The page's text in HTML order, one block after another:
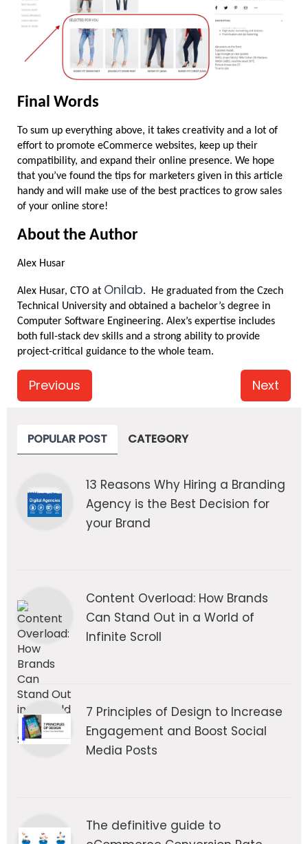
Final Words
To sum up everything above, it takes creativity and a lot of
effort to promote eCommerce websites, keep up their
compatibility, and expand their online presence. We hope
that you’ve found the tips for marketers given in this article
handy and will make use of the best practices to grow sales
of your online store!
About the Author
Alex Husar
Alex Husar, CTO at Onilab.  He graduated from the Czech
Technical University and obtained a bachelor’s degree in
Computer Software Engineering. Alex’s expertise includes
both full-stack dev skills and a strong ability to provide
project-critical guidance to the whole team.
Previous Next
POPULAR POST CATEGORY
13 Reasons Why Hiring a Branding
Agency is the Best Decision for
your Brand
Content Overload: How Brands
Can Stand Out in a World of
Infinite Scroll
7 Principles of Design to Increase
Engagement and Boost Social
Media Posts
The definitive guide to